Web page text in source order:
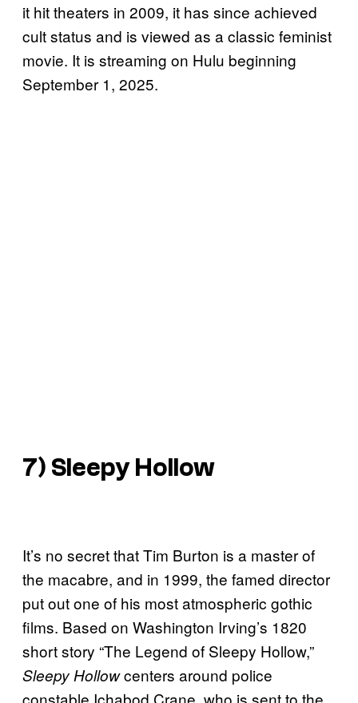
it hit theaters in 2009, it has since achieved
cult status and is viewed as a classic feminist
movie. It is streaming on Hulu beginning
September 1, 2025.
7) Sleepy Hollow
It’s no secret that Tim Burton is a master of
the macabre, and in 1999, the famed director
put out one of his most atmospheric gothic
films. Based on Washington Irving’s 1820
short story “The Legend of Sleepy Hollow,”
Sleepy Hollowcenters around police